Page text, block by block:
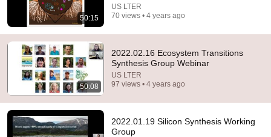
2022.01.19 Silicon Synthesis Working Group
US LTER • 51 views
50:15
US LTER
70 views • 4 years ago
50:08
2022.02.16 Ecosystem Transitions
Synthesis Group Webinar
US LTER
97 views • 4 years ago
2022.01.19 Silicon Synthesis Working
Group